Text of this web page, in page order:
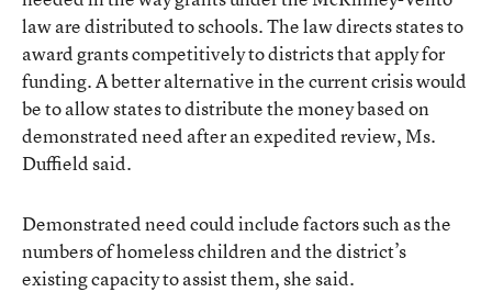
law are distributed to schools. The law directs states to
award grants competitively to districts that apply for
funding. A better alternative in the current crisis would
be to allow states to distribute the money based on
demonstrated need after an expedited review, Ms.
Duffield said.
Demonstrated need could include factors such as the
numbers of homeless children and the district’s
existing capacity to assist them, she said.